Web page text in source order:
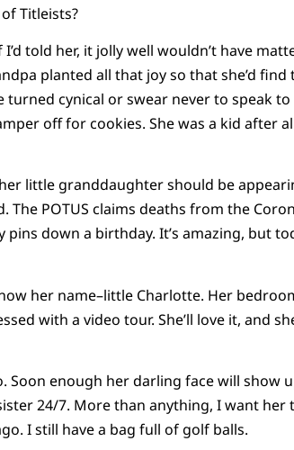
Titleists?
told her, it jolly well wouldn’t have
planted all that joy so that she’d
turned cynical or swear never to speak
off for cookies. She was a kid after
little granddaughter should be
The POTUS claims deaths from the
down a birthday. It’s amazing, but
her name–little Charlotte. Her
with a video tour. She’ll love it, and
Soon enough her darling face will show
24/7. More than anything, I want her
I still have a bag full of golf balls.